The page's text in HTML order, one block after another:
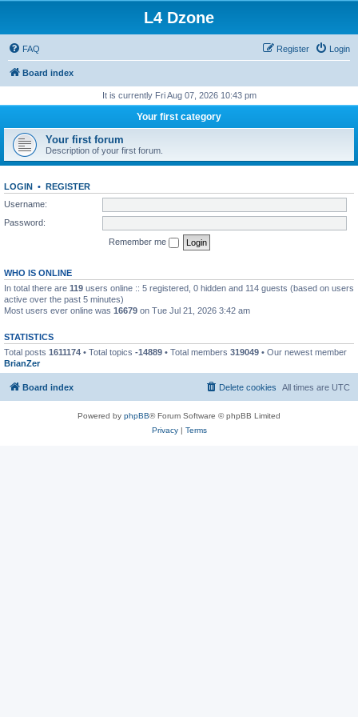
L4 Dzone
FAQ Login
Register
Board index
It is currently Fri Aug 07, 2026 10:43 pm
Your first category
Your first forum
Description of your first forum.
LOGIN • REGISTER
Username:
Password:
Remember me
WHO IS ONLINE
In total there are 119 users online :: 5 registered, 0 hidden and 114 guests (based on users
active over the past 5 minutes)
Most users ever online was 16679 on Tue Jul 21, 2026 3:42 am
STATISTICS
Total posts 1611174 • Total topics -14889 • Total members 319049 • Our newest member
BrianZer
Board index All times are UTC
Delete cookies
Powered by phpBB® Forum Software © phpBB Limited
Privacy| Terms